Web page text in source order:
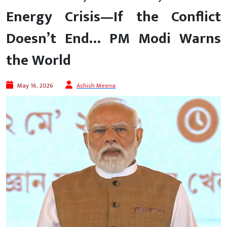
Energy Crisis—If the Conflict
Doesn’t End… PM Modi Warns
the World
May 16, 2026 Ashish Meena